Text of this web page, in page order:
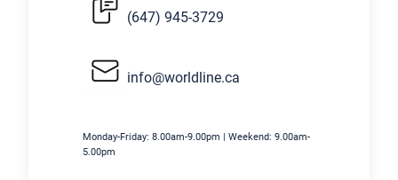
(647) 945-3729
info@worldline.ca
Monday-Friday: 8.00am-9.00pm | Weekend: 9.00am-
5.00pm